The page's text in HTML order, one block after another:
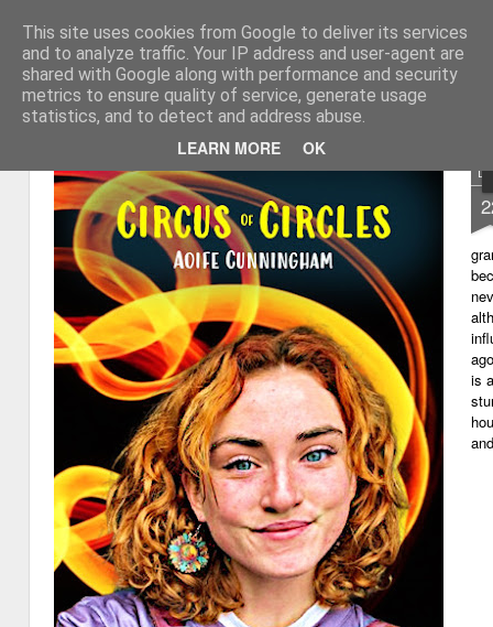
This site uses cookies from Google to deliver its services
and to analyze traffic. Your IP address and user-agent are
shared with Google along with performance and security
metrics to ensure quality of service, generate usage
statistics, and to detect and address abuse.
LEARN MORE OK
Learning with 'e's My thoughts about
Magazine Home
is